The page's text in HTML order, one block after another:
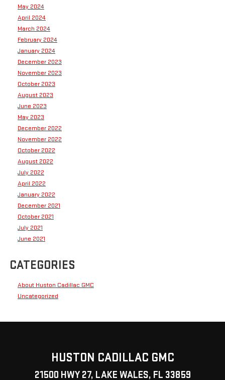
May 2024
April 2024
March 2024
February 2024
January 2024
December 2023
November 2023
October 2023
August 2023
June 2023
May 2023
December 2022
November 2022
October 2022
August 2022
July 2022
April 2022
January 2022
December 2021
October 2021
July 2021
June 2021
CATEGORIES
About Huston Cadillac GMC
Uncategorized
HUSTON CADILLAC GMC
21500 HWY 27, LAKE WALES, FL 33859